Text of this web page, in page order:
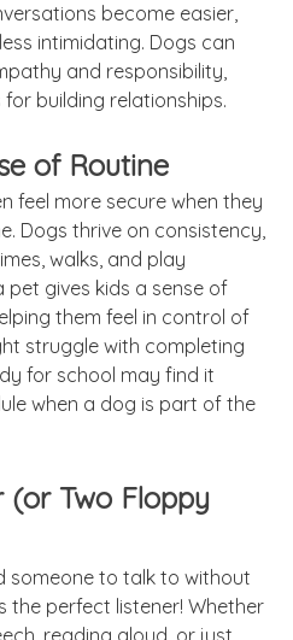
become easier,
intimidating. Dogs can
and responsibility,
building relationships.
of Routine
feel more secure when they
Dogs thrive on consistency,
walks, and play
pet gives kids a sense of
them feel in control of
struggle with completing
for school may find it
when a dog is part of the
(or Two Floppy
someone to talk to without
the perfect listener! Whether
reading aloud, or just